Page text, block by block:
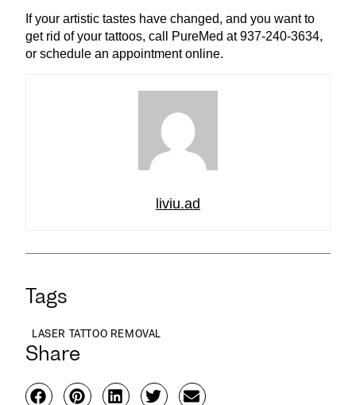
If your artistic tastes have changed, and you want to
get rid of your tattoos, call PureMed at 937-240-3634,
or schedule an appointment online.
liviu.ad
Tags
LASER TATTOO REMOVAL
Share